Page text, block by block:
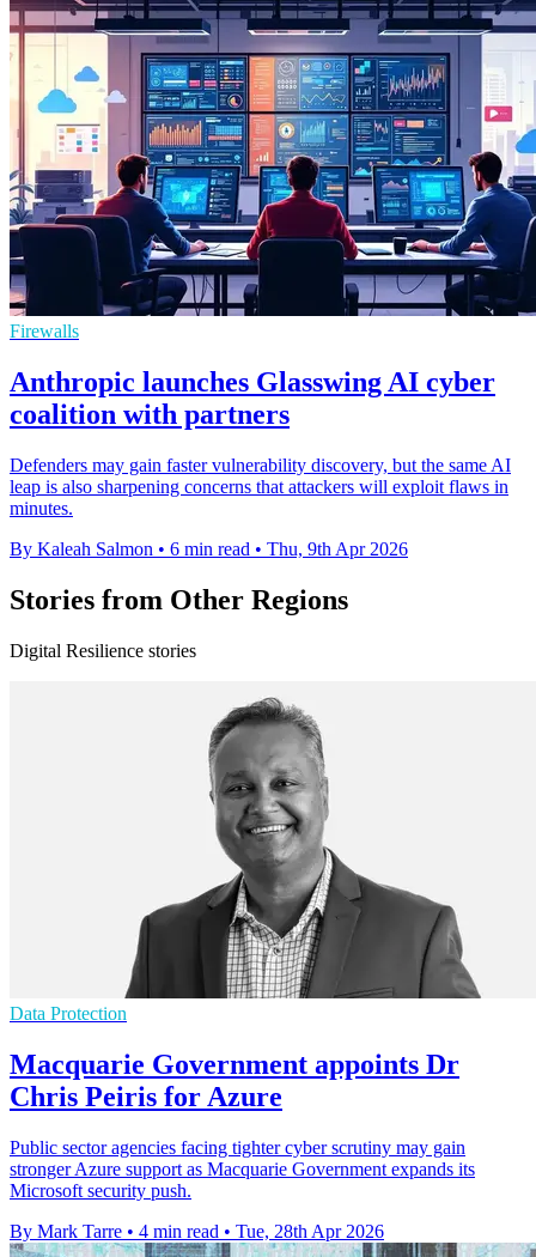
Firewalls
Anthropic launches Glasswing AI cyber
coalition with partners
Defenders may gain faster vulnerability discovery, but the same AI
leap is also sharpening concerns that attackers will exploit flaws in
minutes.
By Kaleah Salmon • 6 min read • Thu, 9th Apr 2026
Stories from Other Regions
Digital Resilience stories
Data Protection
Macquarie Government appoints Dr
Chris Peiris for Azure
Public sector agencies facing tighter cyber scrutiny may gain
stronger Azure support as Macquarie Government expands its
Microsoft security push.
By Mark Tarre • 4 min read • Tue, 28th Apr 2026